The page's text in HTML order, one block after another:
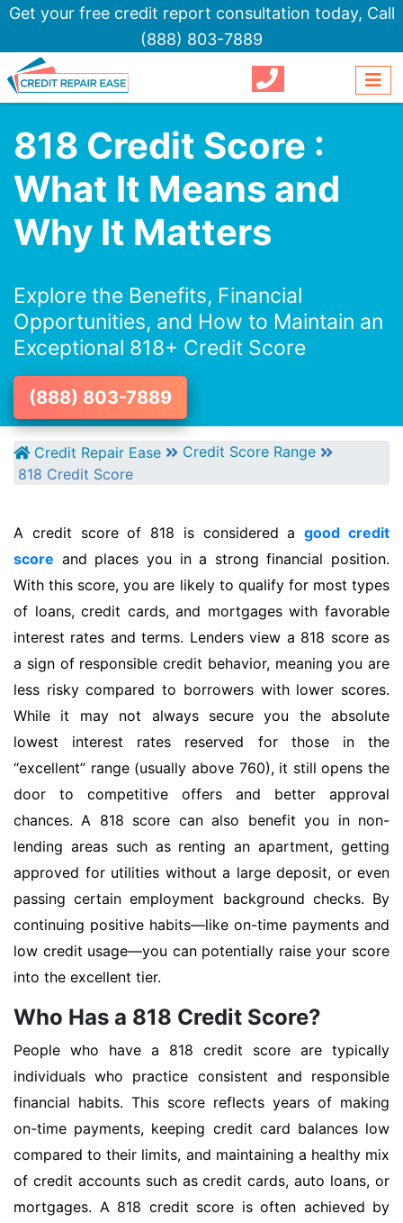
Get your free credit report consultation today, Call
(888) 803-7889
818 Credit Score :
What It Means and
Why It Matters
Explore the Benefits, Financial
Opportunities, and How to Maintain an
Exceptional 818+ Credit Score
(888) 803-7889
Credit Repair Ease
Credit Score Range
818 Credit Score
A credit score of 818 is considered agood credit
score and places you in a strong financial position.
With this score, you are likely to qualify for most types
of loans, credit cards, and mortgages with favorable
interest rates and terms. Lenders view a 818 score as
a sign of responsible credit behavior, meaning you are
less risky compared to borrowers with lower scores.
While it may not always secure you the absolute
lowest interest rates reserved for those in the
“excellent” range (usually above 760), it still opens the
door to competitive offers and better approval
chances. A 818 score can also benefit you in non-
lending areas such as renting an apartment, getting
approved for utilities without a large deposit, or even
passing certain employment background checks. By
continuing positive habits—like on-time payments and
low credit usage—you can potentially raise your score
into the excellent tier.
Who Has a 818 Credit Score?
People who have a 818 credit score are typically
individuals who practice consistent and responsible
financial habits. This score reflects years of making
on-time payments, keeping credit card balances low
compared to their limits, and maintaining a healthy mix
of credit accounts such as credit cards, auto loans, or
mortgages. A 818 credit score is often achieved by